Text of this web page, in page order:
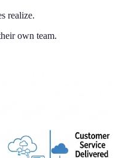
realize.
own team.